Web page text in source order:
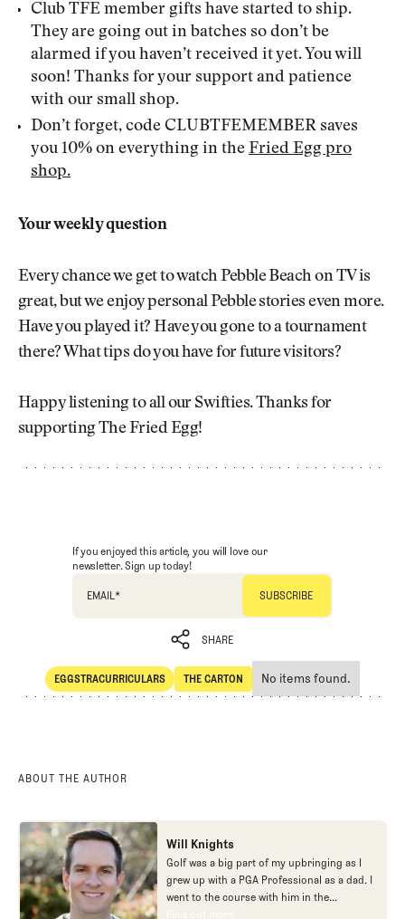
Club TFE member gifts have started to ship.
They are going out in batches so don’t be
alarmed if you haven’t received it yet. You will
soon! Thanks for your support and patience
with our small shop.
Don’t forget, code CLUBTFEMEMBER saves
you 10% on everything in theFried Egg pro
shop.
Your weekly question
Every chance we get to watch Pebble Beach on TV is
great, but we enjoy personal Pebble stories even more.
Have you played it? Have you gone to a tournament
there? What tips do you have for future visitors?
Happy listening to all our Swifties. Thanks for
supporting The Fried Egg!
If you enjoyed this article, you will love our
newsletter. Sign up today!
EMAIL*
SHARE
SHARE
EGGSTRACURRICULARS
Eggstracurriculars
THE CARTON
The Carton
No items found.
ABOUT THE AUTHOR
Will Knights
Golf was a big part of my upbringing as I
grew up with a PGA Professional as a dad. I
went to the course with him in the
morning, helped out in the pro shop,
Find out more